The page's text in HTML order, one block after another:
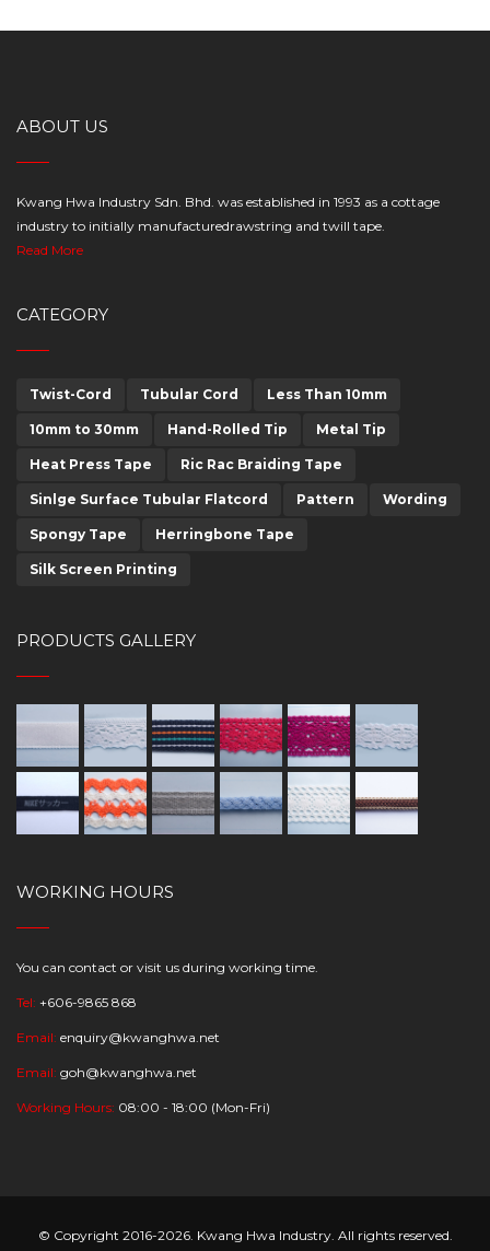
ABOUT US
Kwang Hwa Industry Sdn. Bhd. was established in 1993 as a cottage
industry to initially manufacturedrawstring and twill tape.
Read More
CATEGORY
Twist-Cord Tubular Cord Less Than 10mm
10mm to 30mm Hand-Rolled Tip Metal Tip
Heat Press Tape Ric Rac Braiding Tape
Sinlge Surface Tubular Flatcord Pattern Wording
Spongy Tape Herringbone Tape
Silk Screen Printing
PRODUCTS GALLERY
WORKING HOURS
You can contact or visit us during working time.
Tel: +606-9865 868
Email: enquiry@kwanghwa.net
Email: goh@kwanghwa.net
Working Hours: 08:00 - 18:00 (Mon-Fri)
© Copyright 2016-2026. Kwang Hwa Industry. All rights reserved.